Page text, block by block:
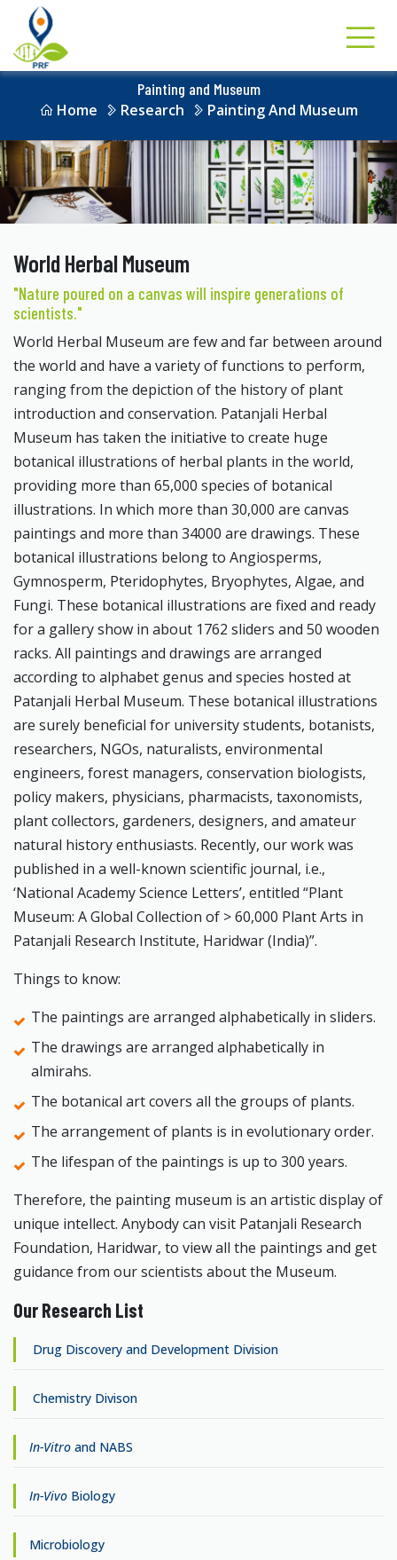
Painting and Museum
Home
Research Painting And Museum
World Herbal Museum
"Nature poured on a canvas will inspire generations of
scientists."
World Herbal Museum are few and far between around
the world and have a variety of functions to perform,
ranging from the depiction of the history of plant
introduction and conservation. Patanjali Herbal
Museum has taken the initiative to create huge
botanical illustrations of herbal plants in the world,
providing more than 65,000 species of botanical
illustrations. In which more than 30,000 are canvas
paintings and more than 34000 are drawings. These
botanical illustrations belong to Angiosperms,
Gymnosperm, Pteridophytes, Bryophytes, Algae, and
Fungi. These botanical illustrations are fixed and ready
for a gallery show in about 1762 sliders and 50 wooden
racks. All paintings and drawings are arranged
according to alphabet genus and species hosted at
Patanjali Herbal Museum. These botanical illustrations
are surely beneficial for university students, botanists,
researchers, NGOs, naturalists, environmental
engineers, forest managers, conservation biologists,
policy makers, physicians, pharmacists, taxonomists,
plant collectors, gardeners, designers, and amateur
natural history enthusiasts. Recently, our work was
published in a well-known scientific journal, i.e.,
‘National Academy Science Letters’, entitled “Plant
Museum: A Global Collection of > 60,000 Plant Arts in
Patanjali Research Institute, Haridwar (India)”.
Things to know:
The paintings are arranged alphabetically in sliders.
The drawings are arranged alphabetically in
almirahs.
The botanical art covers all the groups of plants.
The arrangement of plants is in evolutionary order.
The lifespan of the paintings is up to 300 years.
Therefore, the painting museum is an artistic display of
unique intellect. Anybody can visit Patanjali Research
Foundation, Haridwar, to view all the paintings and get
guidance from our scientists about the Museum.
Our Research List
Drug Discovery and Development Division
Chemistry Divison
In-Vitro and NABS
In-Vivo Biology
Microbiology